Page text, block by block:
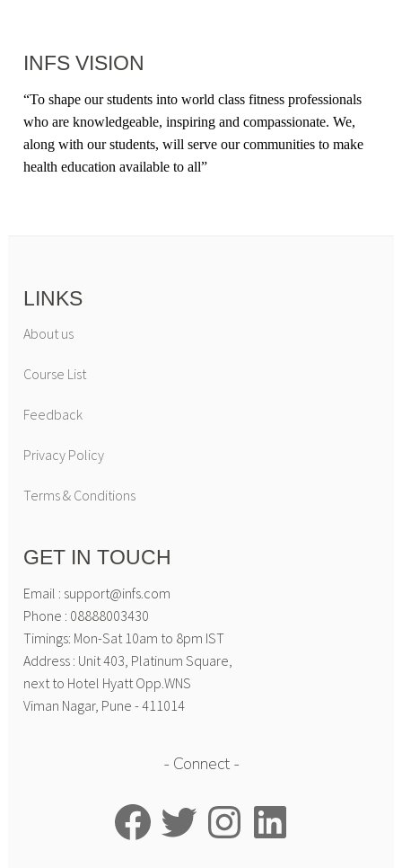
INFS VISION
“To shape our students into world class fitness professionals
who are knowledgeable, inspiring and compassionate. We,
along with our students, will serve our communities to make
health education available to all”
LINKS
About us
Course List
Feedback
Privacy Policy
Terms & Conditions
GET IN TOUCH
Email : support@infs.com
Phone : 08888003430
Timings: Mon-Sat 10am to 8pm IST
Address : Unit 403, Platinum Square,
next to Hotel Hyatt Opp.WNS
Viman Nagar, Pune - 411014
Connect
FacebookTwitter InstagramLinkedIn